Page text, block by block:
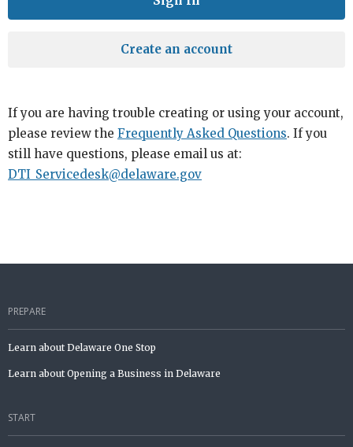
Create an account
If you are having trouble creating or using your account,
please review the Frequently Asked Questions. If you
still have questions, please email us at:
DTI_Servicedesk@delaware.gov
PREPARE
Learn about Delaware One Stop
Learn about Opening a Business in Delaware
START